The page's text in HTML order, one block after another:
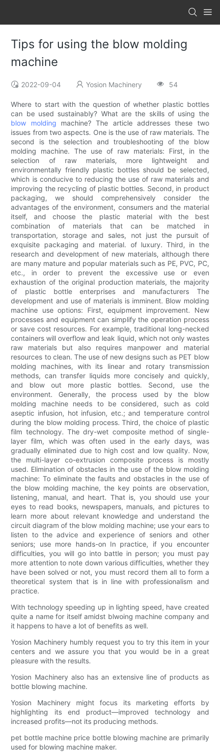
Tips for using the blow molding
machine
2022-09-04 Yosion Machinery 54
Where to start with the question of whether plastic bottles
can be used sustainably? What are the skills of using the
blow molding machine? The article addresses these two
issues from two aspects. One is the use of raw materials. The
second is the selection and troubleshooting of the blow
molding machine. The use of raw materials: First, in the
selection of raw materials, more lightweight and
environmentally friendly plastic bottles should be selected,
which is conducive to reducing the use of raw materials and
improving the recycling of plastic bottles. Second, in product
packaging, we should comprehensively consider the
advantages of the environment, consumers and the material
itself, and choose the plastic material with the best
combination of materials that can be matched in
transportation, storage and sales, not just the pursuit of
exquisite packaging and material. of luxury. Third, in the
research and development of new materials, although there
are many mature and popular materials such as PE, PVC, PC,
etc., in order to prevent the excessive use or even
exhaustion of the original production materials, the majority
of plastic bottle enterprises and manufacturers The
development and use of materials is imminent. Blow molding
machine use options: First, equipment improvement. New
processes and equipment can simplify the operation process
or save cost resources. For example, traditional long-necked
containers will overflow and leak liquid, which not only wastes
raw materials but also requires manpower and material
resources to clean. The use of new designs such as PET blow
molding machines, with its linear and rotary transmission
methods, can transfer liquids more concisely and quickly,
and blow out more plastic bottles. Second, use the
environment. Generally, the process used by the blow
molding machine needs to be considered, such as cold
aseptic infusion, hot infusion, etc.; and temperature control
during the blow molding process. Third, the choice of plastic
film technology. The dry-wet composite method of single-
layer film, which was often used in the early days, was
gradually eliminated due to high cost and low quality. Now,
the multi-layer co-extrusion composite process is mostly
used. Elimination of obstacles in the use of the blow molding
machine: To eliminate the faults and obstacles in the use of
the blow molding machine, the key points are observation,
listening, manual, and heart. That is, you should use your
eyes to read books, newspapers, manuals, and pictures to
learn more about relevant knowledge and understand the
circuit diagram of the blow molding machine; use your ears to
listen to the advice and experience of seniors and other
seniors; use more hands-on In practice, if you encounter
difficulties, you will go into battle in person; you must pay
more attention to note down various difficulties, whether they
have been solved or not, you must record them all to form a
theoretical system that is in line with professionalism and
practice.
With technology speeding up in lighting speed, have created
quite a name for itself amidst blwoing machine company and
it happens to have a lot of benefits as well.
Yosion Machinery humbly request you to try this item in your
centers and we assure you that you would be in a great
pleasure with the results.
Yosion Machinery also has an extensive line of products as
bottle blowing machine.
Yosion Machinery might focus its marketing efforts by
highlighting its end product—improved technology and
increased profits—not its producing methods.
pet bottle machine price bottle blowing machine are primarily
used for blowing machine maker.